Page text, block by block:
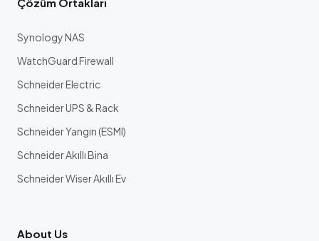
Synology NAS
WatchGuard Firewall
Schneider Electric
Schneider UPS & Rack
Schneider Yangın (ESMI)
Schneider Akıllı Bina
Schneider Wiser Akıllı Ev
About Us